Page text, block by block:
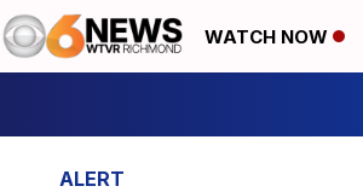
WATCH NOW